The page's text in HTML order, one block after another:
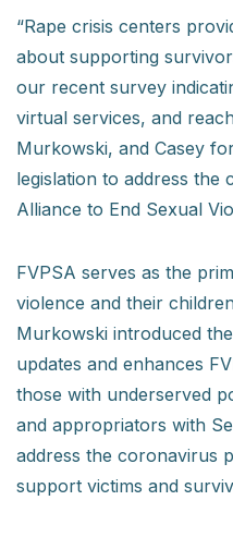
“Rape crisis centers
about supporting
our recent survey
virtual services, and
Murkowski, and Casey
legislation to address
Alliance to End Sexual
FVPSA serves as the
violence and their
Murkowski introduced the
updates and enhances
those with underserved
and appropriators with
address the coronavirus
support victims and